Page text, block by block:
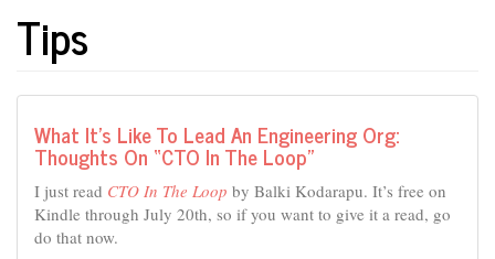
Tips
What It’s Like To Lead An Engineering Org:
Thoughts On “CTO In The Loop”
I just read CTO In The Loop by Balki Kodarapu. It’s free on
Kindle through July 20th, so if you want to give it a read, go
do that now.